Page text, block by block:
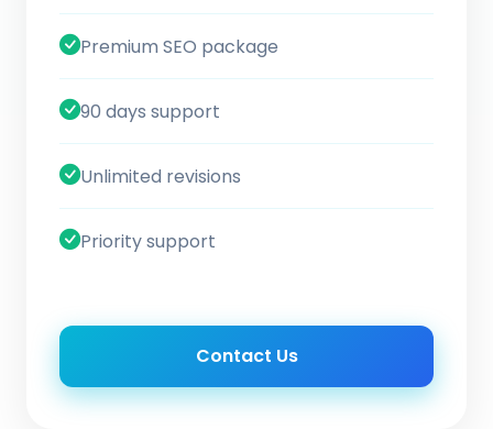
Premium SEO package
90 days support
Unlimited revisions
Priority support
Contact Us